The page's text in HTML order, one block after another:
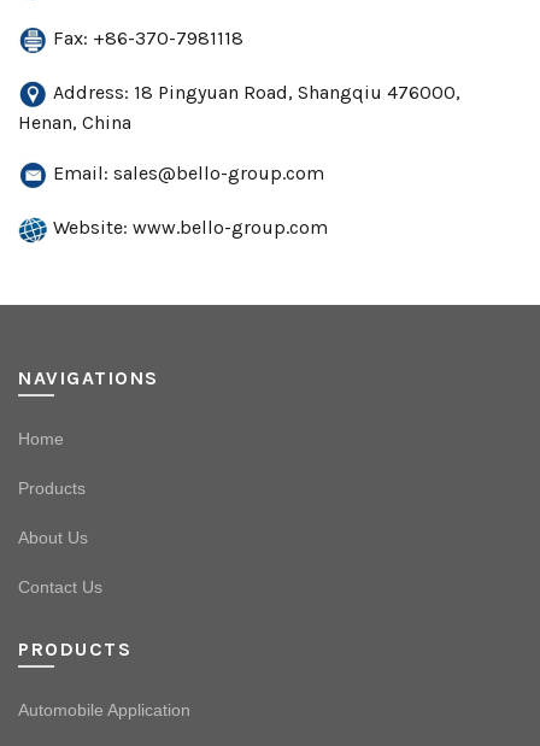
Fax: +86-370-7981118
Address: 18 Pingyuan Road, Shangqiu 476000,
Henan, China
Email: sales@bello-group.com
Website: www.bello-group.com
NAVIGATIONS
Home
Products
About Us
Contact Us
PRODUCTS
Automobile Application